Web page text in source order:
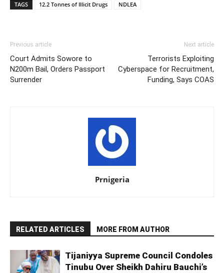
TAGS 12.2 Tonnes of Illicit Drugs NDLEA
Previous article
Court Admits Sowore to
N200m Bail, Orders Passport
Surrender
Next article
Terrorists Exploiting
Cyberspace for Recruitment,
Funding, Says COAS
Prnigeria
RELATED ARTICLES MORE FROM AUTHOR
Tijaniyya Supreme Council Condoles
Tinubu Over Sheikh Dahiru Bauchi’s